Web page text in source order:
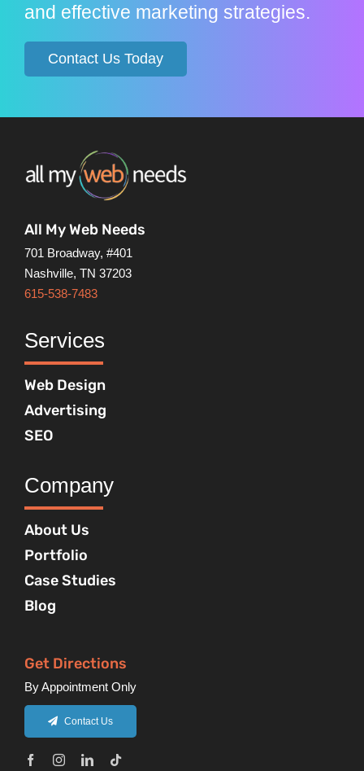
and effective marketing strategies.
Contact Us Today
All My Web Needs
701 Broadway, #401
Nashville, TN 37203
615-538-7483
Services
Web Design
Advertising
SEO
Company
About Us
Portfolio
Case Studies
Blog
Get Directions
By Appointment Only
Contact Us